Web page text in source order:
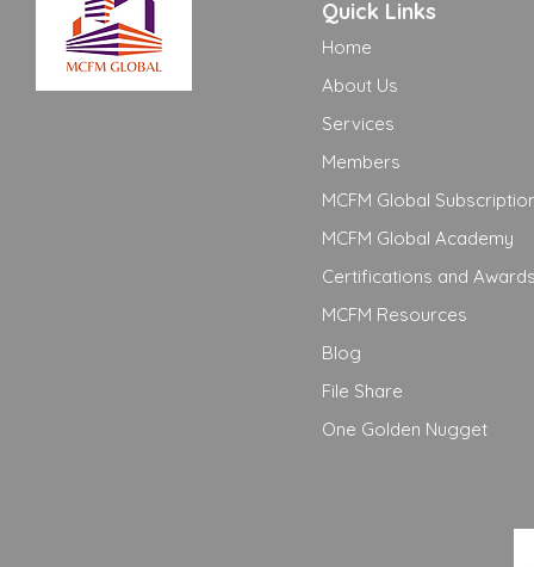
Quick Links
Home
About Us
Services
Members
MCFM Global
MCFM Global Academy
Certifications and
MCFM Resources
Blog
File Share
One Golden Nugget